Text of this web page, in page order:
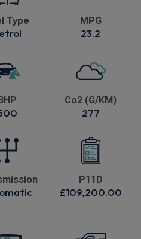
Type MPG
23.2
BHP Co2 (G/KM)
277
P11D
£109,200.00